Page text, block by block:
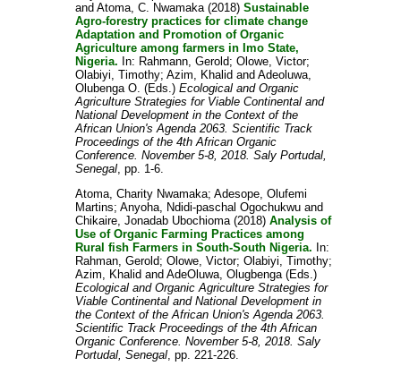
and Atoma, C. Nwamaka(2018) Sustainable
Agro-forestry practices for climate change
Adaptation and Promotion of Organic
Agriculture among farmers in Imo State,
Nigeria. In: Rahmann, Gerold; Olowe, Victor;
Olabiyi, Timothy; Azim, Khalid and Adeoluwa,
Olubenga O. (Eds.) Ecological and Organic
Agriculture Strategies for Viable Continental and
National Development in the Context of the
African Union's Agenda 2063. Scientific Track
Proceedings of the 4th African Organic
Conference. November 5-8, 2018. Saly Portudal,
Senegal, pp. 1-6.
Atoma, Charity Nwamaka; Adesope, Olufemi
Martins; Anyoha, Ndidi-paschal Ogochukwuand
Chikaire, Jonadab Ubochioma(2018) Analysis of
Use of Organic Farming Practices among
Rural fish Farmers in South-South Nigeria. In:
Rahman, Gerold; Olowe, Victor; Olabiyi, Timothy;
Azim, Khalid and AdeOluwa, Olugbenga(Eds.)
Ecological and Organic Agriculture Strategies for
Viable Continental and National Development in
the Context of the African Union's Agenda 2063.
Scientific Track Proceedings of the 4th African
Organic Conference. November 5-8, 2018. Saly
Portudal, Senegal, pp. 221-226.